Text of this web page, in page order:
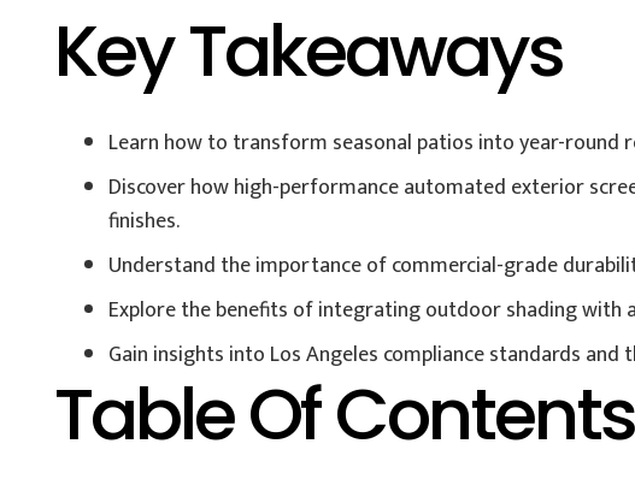
Key Takeaways
Learn how to transform seasonal patios into year-
Discover how high-performance automated exterior
finishes.
Understand the importance of commercial-grade
Explore the benefits of integrating outdoor shading with
Gain insights into Los Angeles compliance standards
Table Of Contents